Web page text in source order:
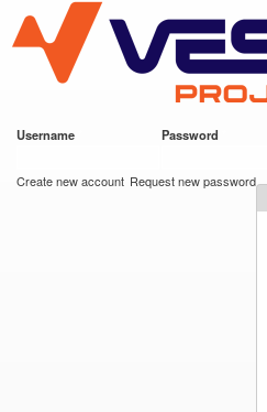
main
content
VESC Project
Username Password
Create new account Request new password